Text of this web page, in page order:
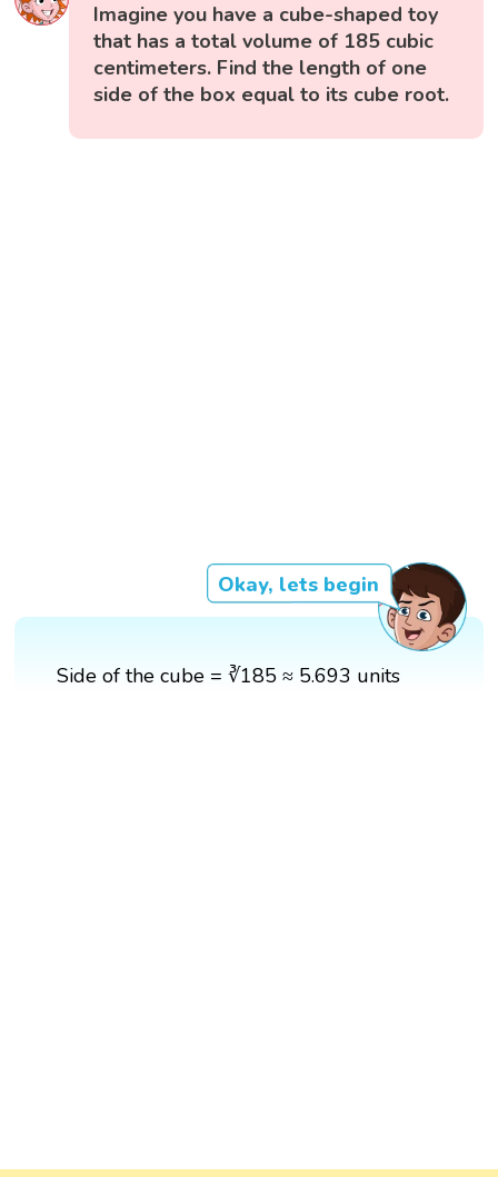
Imagine you have a cube-shaped toy
that has a total volume of 185 cubic
centimeters. Find the length of one
side of the box equal to its cube root.
Okay, lets begin
Side of the cube = ∛185 ≈ 5.693 units